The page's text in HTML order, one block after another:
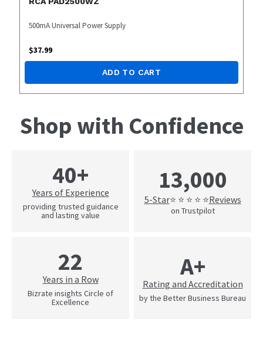
500mA Universal Power Supply
$37.99
ADD TO CART
Shop with Confidence
40+
Years of Experience
providing trusted guidance
and lasting value
13,000
5-Star⭐ ⭐ ⭐ ⭐ ⭐Reviews
on Trustpilot
22
Years in a Row
Bizrate insights Circle of
Excellence
A+
Rating and Accreditation
by the Better Business Bureau